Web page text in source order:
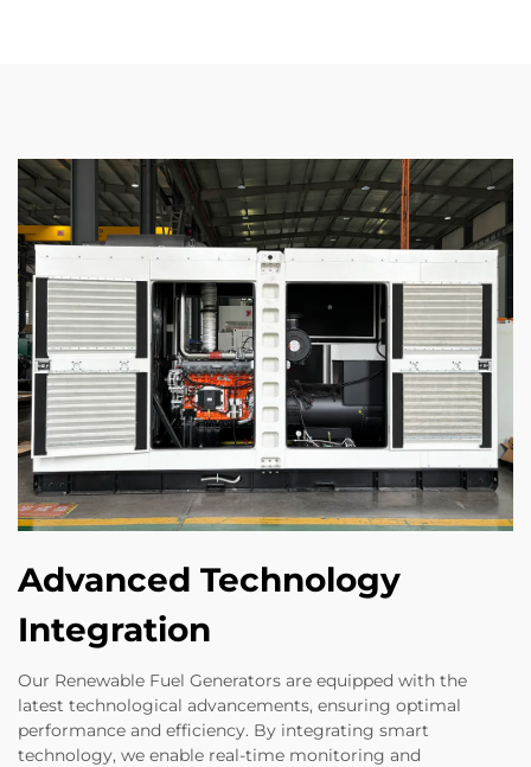
Advanced Technology
Integration
Our Renewable Fuel Generators are equipped with the
latest technological advancements, ensuring optimal
performance and efficiency. By integrating smart
technology, we enable real-time monitoring and